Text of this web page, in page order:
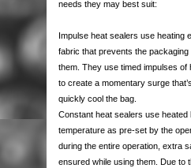
PROTECTIVE
SILICA GEL
POLYTHENE ROLLS
CARRIER BAGS
POSTAL TUBES
POSTAL BOXES
PAPER BAGS
needs they may best suit:
Impulse heat sealers use heating
fabric that prevents the
them. They use timed impulses
to create a momentary surge
quickly cool the bag.
Constant heat sealers use
temperature as pre-set by the
during the entire operation, extra
ensured while using them. Due to